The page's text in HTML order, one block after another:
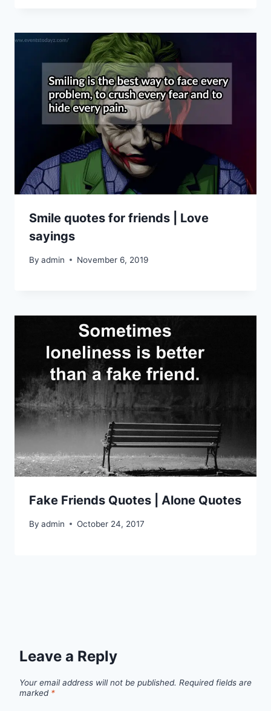
Smile quotes for friends | Love
sayings
By admin November 6, 2019
Fake Friends Quotes | Alone Quotes
By admin October 24, 2017
Leave a Reply
Your email address will not be published. Required fields are
marked *